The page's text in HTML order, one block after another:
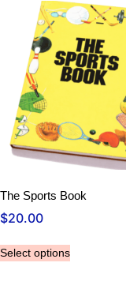
The Sports Book
$20.00
Select options